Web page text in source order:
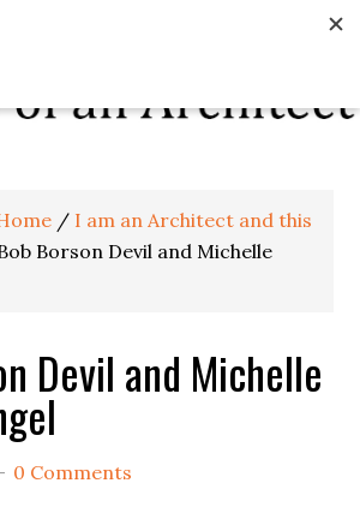
/ I am an Architect and this
Borson Devil and Michelle
Devil and Michelle
0 Comments